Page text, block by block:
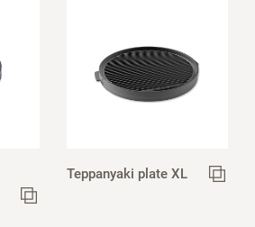
Teppanyaki plate XL